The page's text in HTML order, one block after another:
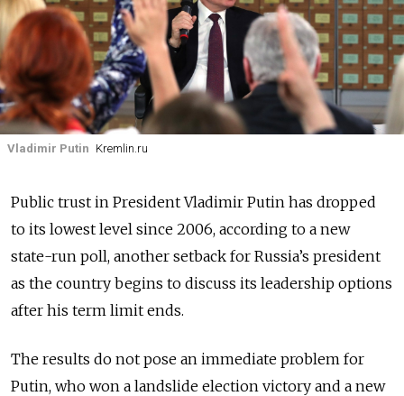
Vladimir Putin Kremlin.ru
Public trust in President Vladimir Putin has dropped
to its lowest level since 2006, according to a new
state-run poll, another setback for Russia’s president
as the country begins to discuss its leadership options
after his term limit ends.
The results do not pose an immediate problem for
Putin, who won a landslide election victory and a new